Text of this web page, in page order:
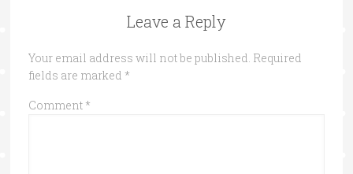
Leave a Reply
Your email address will not be published. Required
fields are marked *
Comment *